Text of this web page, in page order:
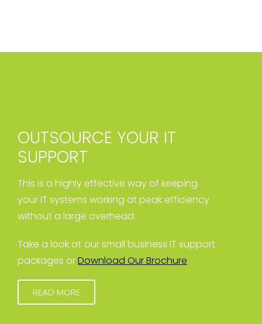
OUTSOURCE YOUR IT
SUPPORT
This is a highly effective way of keeping
your IT systems working at peak efficiency
without a large overhead.
Take a look at our small business IT support
packages orDownload Our Brochure
READ MORE